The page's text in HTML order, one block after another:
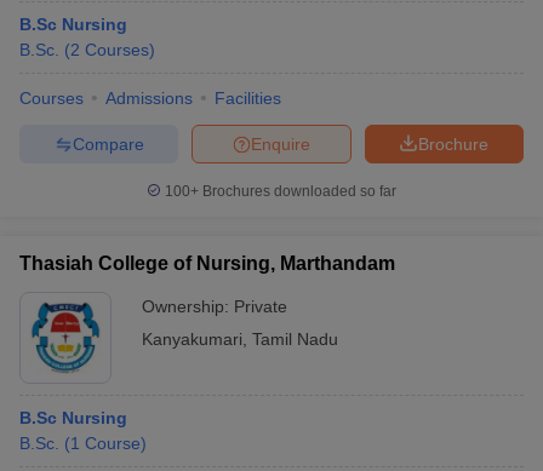
B.Sc Nursing
B.Sc. (2 Courses)
Courses Admissions Facilities
Brochure
Enquire
Compare
100+ Brochures downloaded so far
Thasiah College of Nursing, Marthandam
Ownership: Private
Kanyakumari Tamil Nadu
B.Sc Nursing
B.Sc. (1 Course)